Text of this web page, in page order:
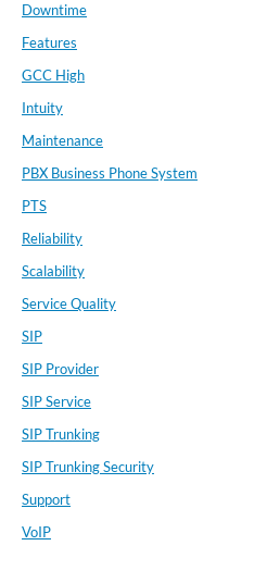
Downtime
Features
GCC High
Intuity
Maintenance
PBX Business Phone System
PTS
Reliability
Scalability
Service Quality
SIP
SIP Provider
SIP Service
SIP Trunking
SIP Trunking Security
Support
VoIP